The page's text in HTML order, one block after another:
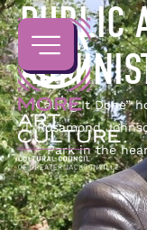
PUBLIC
“Calling It Done”
J. Rosamond
Park in the